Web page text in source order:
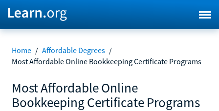
Home / Affordable Degrees /
Most Affordable Online Bookkeeping Certificate Programs
Most Affordable Online
Bookkeeping Certificate Programs